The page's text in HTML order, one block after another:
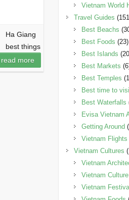
Ha Giang
best things
read more
Vietnam World
Travel Guides
Best Beachs
Best Foods (23)
Best Islands
Best Markets
Best Temples
Best time to
Best Waterfalls
Evisa Vietnam
Getting Around
Vietnam Flights
Vietnam Cultures
Vietnam
Vietnam Culture
Vietnam